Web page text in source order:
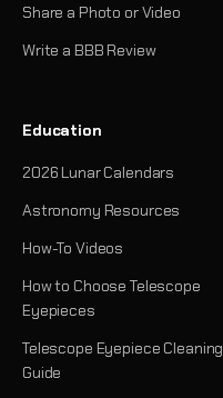
Share a Photo or Video
Write a BBB Review
Education
2026 Lunar Calendars
Astronomy Resources
How-To Videos
How to Choose Telescope
Eyepieces
Telescope Eyepiece Cleaning
Guide